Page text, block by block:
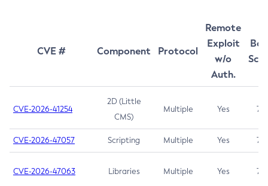
CVE # Component Protocol
Remote
Exploit
w/o
Auth.
CVE-2026-41254
2D (Little
CMS)
Multiple Yes 7.5
CVE-2026-47057 Scripting Multiple Yes 7.5
CVE-2026-47063 Libraries Multiple Yes 7.5